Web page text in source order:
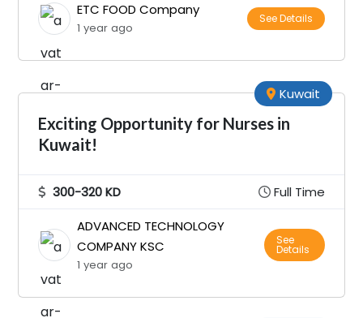
ETC FOOD Company
1 year ago
See Details
Exciting Opportunity for Nurses in
Kuwait!
Kuwait
300-320 KD
Full Time
ADVANCED TECHNOLOGY
COMPANY KSC
1 year ago
See
Details